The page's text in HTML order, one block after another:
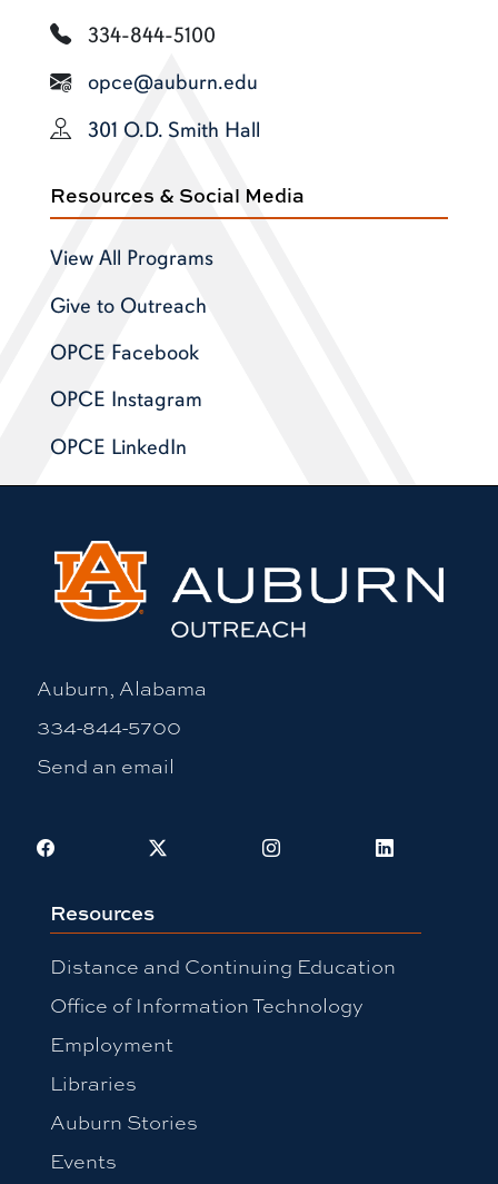
334-844-5100
opce@auburn.edu
301 O.D. Smith Hall
Resources & Social Media
View All Programs
Give to Outreach
OPCE Facebook
OPCE Instagram
OPCE LinkedIn
Auburn, Alabama
334-844-5700
Send an email
Facebook Instagram LinkedIn
Resources
Distance and Continuing Education
Office of Information Technology
Employment
Libraries
Auburn Stories
Events